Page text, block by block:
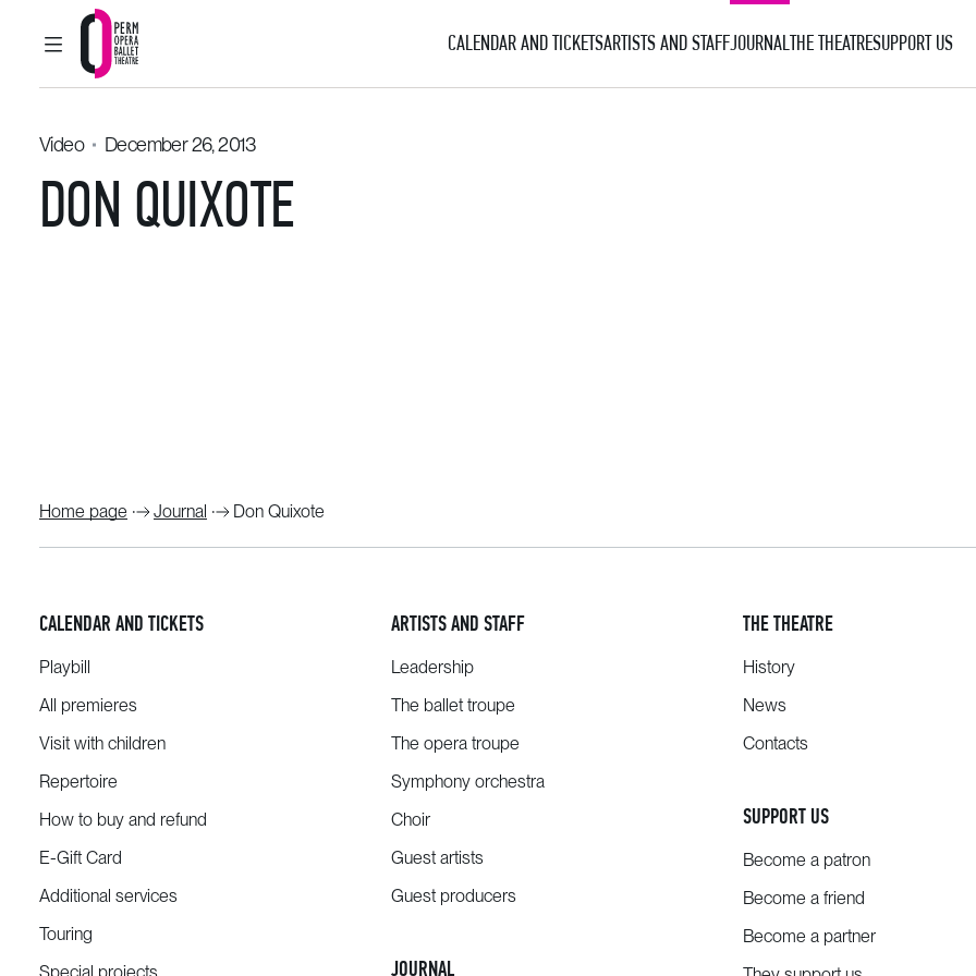
MAIN MENU
Perm Opera and Ballet Theatre
CALENDAR AND TICKETSARTISTS AND STAFFJOURNALTHE THEATRESUPPORT US
Video December 26, 2013
DON QUIXOTE
Home page Journal Don Quixote
CALENDAR AND TICKETS
Playbill
All premieres
Visit with children
Repertoire
How to buy and refund
E-Gift Card
Additional services
Touring
ARTISTS AND STAFF
Leadership
The ballet troupe
The opera troupe
Symphony orchestra
Choir
Guest artists
Guest producers
JOURNAL
THE THEATRE
History
News
Contacts
SUPPORT US
Become a patron
Become a friend
Become a partner